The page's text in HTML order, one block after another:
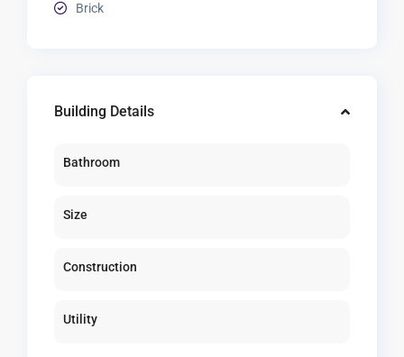
Brick
Building Details
Bathroom
Size
Construction
Utility